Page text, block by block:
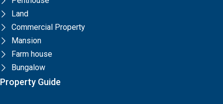
Land
Commercial Property
Mansion
Farm house
Bungalow
Property Guide